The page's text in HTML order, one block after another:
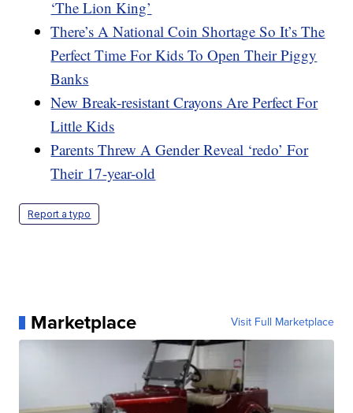
‘The Lion King’
There’s A National Coin Shortage So It’s The
Perfect Time For Kids To Open Their Piggy
Banks
New Break-resistant Crayons Are Perfect For
Little Kids
Parents Threw A Gender Reveal ‘redo’ For
Their 17-year-old
Report a typo
Marketplace Visit Full Marketplace